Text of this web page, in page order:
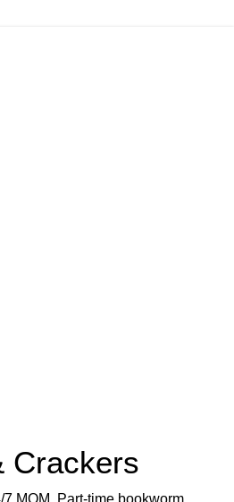
Crackers
MOM. Part-time bookworm.